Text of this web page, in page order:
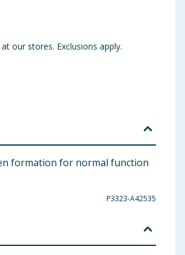
our stores. Exclusions apply.
formation for normal function
P3323-A42535